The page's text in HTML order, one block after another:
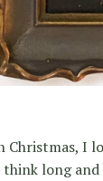
Christmas, I
long and